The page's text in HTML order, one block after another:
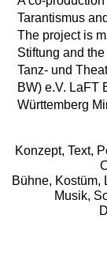
Tarantismus
The project is
Stiftung and
Tanz- und
BW) e.V. LaFT
Württemberg
Konzept, Text,
Bühne, Kostüm,
Musik,